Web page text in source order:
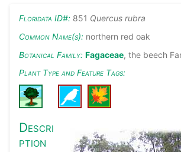
Floridata ID#: 851 Quercus rubra
Common Name(s): northern red oak
Botanical Family: Fagaceae, the beech
Plant Type and Feature Tags:
Descri
ption